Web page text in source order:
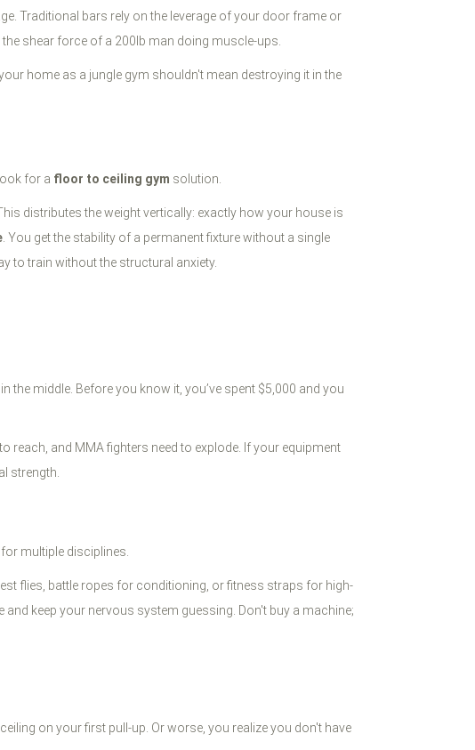
Traditional bars rely on the leverage of your door frame or
shear force of a 200lb man doing muscle-ups.
home as a jungle gym shouldn't mean destroying it in the
for a floor to ceiling gym solution.
distributes the weight vertically: exactly how your house is
. You get the stability of a permanent fixture without a single
to train without the structural anxiety.
the middle. Before you know it, you’ve spent $5,000 and you
and MMA fighters need to explode. If your equipment
strength.
multiple disciplines.
flies, battle ropes for conditioning, or fitness straps for high-
and keep your nervous system guessing. Don't buy a machine;
on your first pull-up. Or worse, you realize you don't have